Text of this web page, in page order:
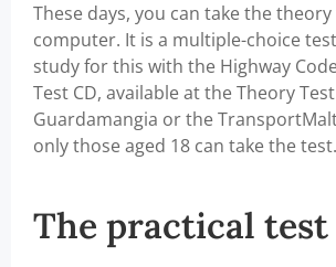
These days, you can take the
computer. It is a multiple-choice
study for this with the Highway
Test CD, available at the Theory
Guardamangia or the
only those aged 18 can take the test.
The practical test